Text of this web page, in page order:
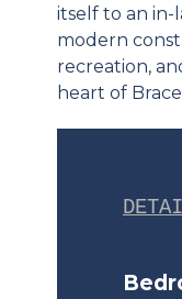
itself to an
modern
recreation,
heart of